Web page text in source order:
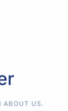
ABOUT US.